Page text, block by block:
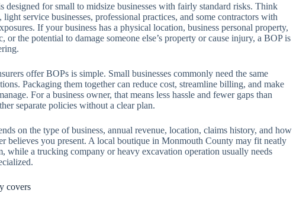
designed for small to midsize businesses with fairly standard risks. Think
light service businesses, professional practices, and some contractors with
If your business has a physical location, business personal property,
or the potential to damage someone else’s property or cause injury, a BOP is
offer BOPs is simple. Small businesses commonly need the same
Packaging them together can reduce cost, streamline billing, and make
For a business owner, that means less hassle and fewer gaps than
separate policies without a clear plan.
on the type of business, annual revenue, location, claims history, and how
believes you present. A local boutique in Monmouth County may fit neatly
while a trucking company or heavy excavation operation usually needs
covers